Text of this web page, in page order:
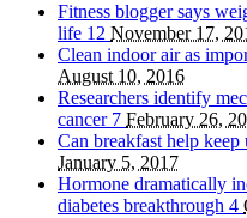
Fitness blogger says
life 12 November 17,
Clean indoor air as
August 10, 2016
Researchers identify
cancer 7 February 26,
Can breakfast help
January 5, 2017
Hormone dramatically
diabetes breakthrough 4